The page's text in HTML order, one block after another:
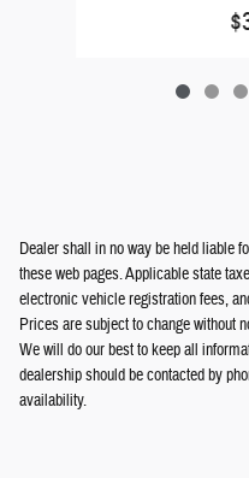
Dealer shall in no way be held liable
these web pages. Applicable state
electronic vehicle registration fees,
Prices are subject to change without
We will do our best to keep all
dealership should be contacted by
availability.